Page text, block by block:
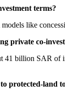
terms?
like
private co-
41 billion SAR
protected-land